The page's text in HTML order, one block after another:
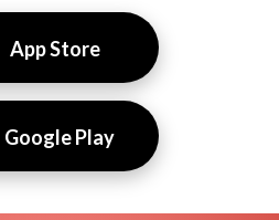
App Store
Google Play